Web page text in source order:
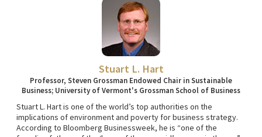
Stuart L. Hart
Professor, Steven Grossman Endowed Chair in Sustainable
Business; University of Vermont's Grossman School of Business
Stuart L. Hart is one of the world’s top authorities on the
implications of environment and poverty for business strategy.
According to Bloomberg Businessweek, he is “one of the